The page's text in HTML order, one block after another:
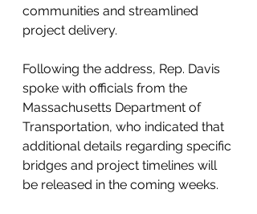
communities and streamlined
project delivery.
Following the address, Rep. Davis
spoke with officials from the
Massachusetts Department of
Transportation, who indicated that
additional details regarding specific
bridges and project timelines will
be released in the coming weeks.